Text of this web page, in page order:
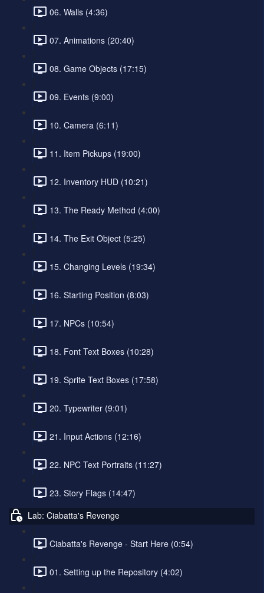
06. Walls (4:36)
07. Animations (20:40)
08. Game Objects (17:15)
09. Events (9:00)
10. Camera (6:11)
11. Item Pickups (19:00)
12. Inventory HUD (10:21)
13. The Ready Method (4:00)
14. The Exit Object (5:25)
15. Changing Levels (19:34)
16. Starting Position (8:03)
17. NPCs (10:54)
18. Font Text Boxes (10:28)
19. Sprite Text Boxes (17:58)
20. Typewriter (9:01)
21. Input Actions (12:16)
22. NPC Text Portraits (11:27)
23. Story Flags (14:47)
Lab: Ciabatta's Revenge
Ciabatta's Revenge - Start Here (0:54)
01. Setting up the Repository (4:02)